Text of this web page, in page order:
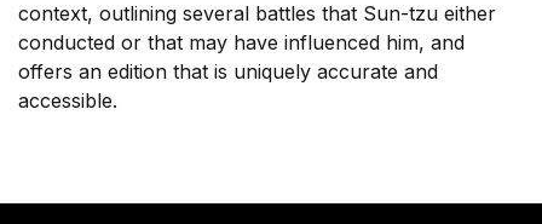
context, outlining several battles that Sun-tzu either
conducted or that may have influenced him, and
offers an edition that is uniquely accurate and
accessible.